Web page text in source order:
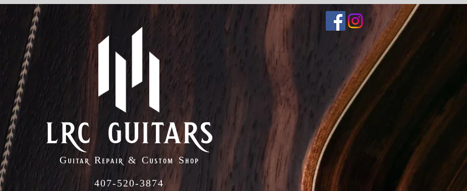
lrc guitars
Guitar Repair & Custom Shop
407-520-3874